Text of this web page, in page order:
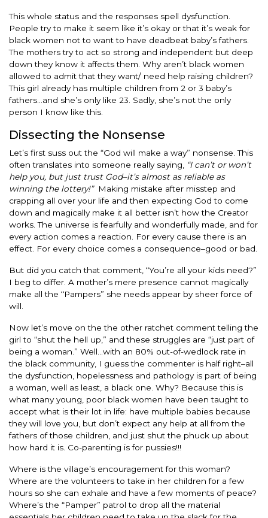
This whole status and the responses spell dysfunction.
People try to make it seem like it’s okay or that it’s weak for
black women not to want to have deadbeat baby’s fathers.
The mothers try to act so strong and independent but deep
down they know it affects them. Why aren’t black women
allowed to admit that they want/ need help raising children?
This girl already has multiple children from 2 or 3 baby’s
fathers…and she’s only like 23. Sadly, she’s not the only
person I know like this.
Dissecting the Nonsense
Let’s first suss out the “God will make a way” nonsense. This
often translates into someone really saying,
“I can’t or won’t
help you, but just trust God–it’s almost as reliable as
winning the lottery!”Making mistake after misstep and
crapping all over your life and then expecting God to come
down and magically make it all better isn’t how the Creator
works. The universe is fearfully and wonderfully made, and for
every action comes a reaction. For every cause there is an
effect. For every choice comes a consequence–good or bad.
But did you catch that comment, “You’re all your kids need?”
I beg to differ. A mother’s mere presence cannot magically
make all the “Pampers” she needs appear by sheer force of
will.
Now let’s move on the the other ratchet comment telling the
girl to “shut the hell up,” and these struggles are “just part of
being a woman.” Well…with an 80% out-of-wedlock rate in
the black community, I guess the commenter is half right–all
the dysfunction, hopelessness and pathology is part of being
a woman, well as least, a black one. Why? Because this is
what many young, poor black women have been taught to
accept what is their lot in life: have multiple babies because
they will love you, but don’t expect any help at all from the
fathers of those children, and just shut the phuck up about
how hard it is. Co-parenting is for pussies!!!
Where is the village’s encouragement for this woman?
Where are the volunteers to take in her children for a few
hours so she can exhale and have a few moments of peace?
Where’s the “Pamper” patrol to drop all the material